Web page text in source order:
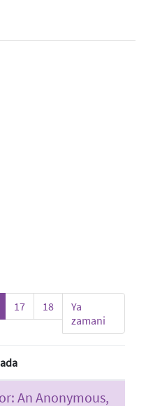
17 18
Ya
zamani
An Anonymous,